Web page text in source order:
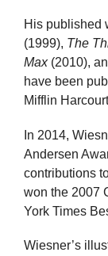
His published
(1999), The
Max(2010),
have been
Mifflin
In 2014,
Andersen
contributions
won the 2007
York Times
Wiesner’s